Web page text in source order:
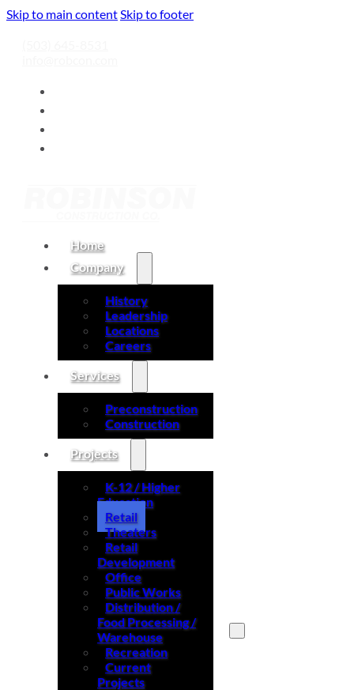
Skip to main contentSkip to footer
Home
Company
History
Leadership
Locations
Careers
Services
Preconstruction
Construction
Projects
K-12 / Higher
Education
Retail
Theaters
Retail
Development
Office
Public Works
Distribution /
Food Processing /
Warehouse
Recreation
Current
Projects